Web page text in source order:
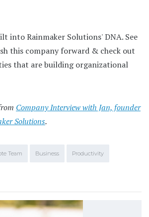
into Rainmaker Solutions' DNA. See
this company forward & check out
that are building organizational
Company Interview with Jan, founder
Solutions.
Team Business Productivity